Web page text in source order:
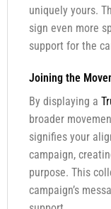
uniquely yours.
sign even more
support for the
Joining the
By displaying a
broader
signifies your
campaign,
purpose. This
campaign’s